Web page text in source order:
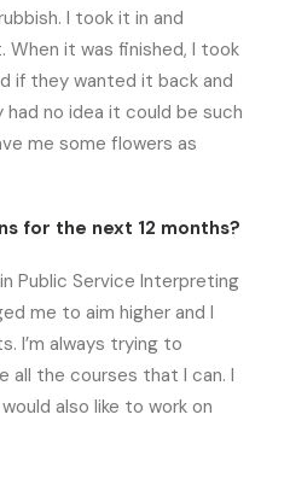
I took it in and
it was finished, I took
if they wanted it back and
no idea it could be such
me some flowers as
for the next 12 months?
Public Service Interpreting
me to aim higher and I
I’m always trying to
all the courses that I can. I
also like to work on